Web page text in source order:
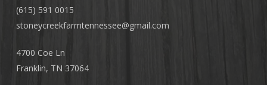
(615) 591 0015
stoneycreekfarmtennessee@gmail.com
4700 Coe Ln
Franklin, TN 37064